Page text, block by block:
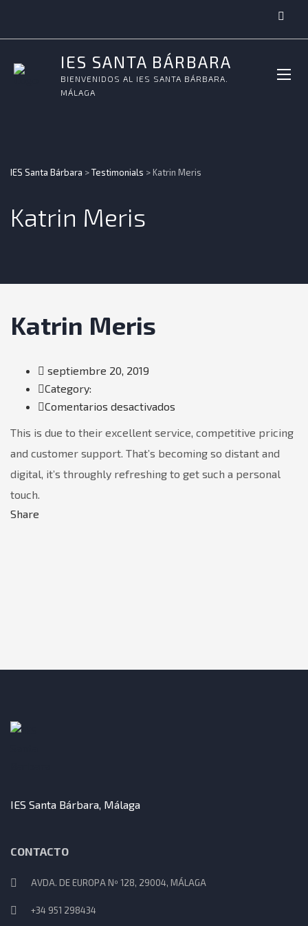
IES SANTA BÁRBARA
BIENVENIDOS AL IES SANTA BÁRBARA.
MÁLAGA
IES Santa Bárbara >Testimonials >Katrin Meris
Katrin Meris
Katrin Meris
septiembre 20, 2019
Category:
Comentarios desactivados
Meris
This is due to their excellent service, competitive pricing
and customer support. That’s becoming so distant and
digital, it’s throughly refreshing to get such a personal
touch.
Share
IES Santa Bárbara, Málaga
CONTACTO
AVDA. DE EUROPA Nº 128, 29004, MÁLAGA
+34 951 298434